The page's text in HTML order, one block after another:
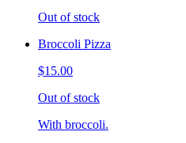
Out of stock
Broccoli Pizza
$15.00
Out of stock
With broccoli.